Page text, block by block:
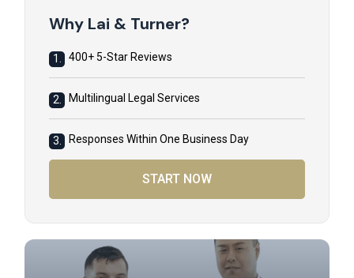
Why Lai & Turner?
1. 400+ 5-Star Reviews
2. Multilingual Legal Services
3. Responses Within One Business Day
START NOW